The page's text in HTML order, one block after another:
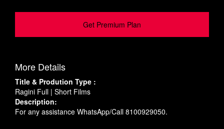
Get Premium Plan
More Details
Title & Prodution Type :
Ragini Full | Short Films
Description:
For any assistance WhatsApp/Call 8100929050.